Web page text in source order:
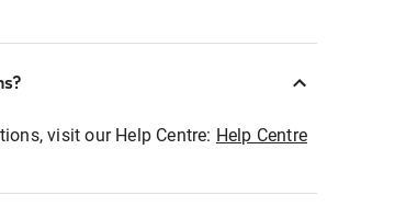
visit our Help Centre: Help Centre